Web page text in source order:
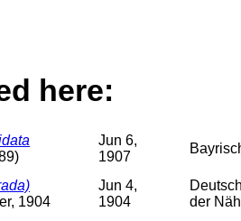
here:
Jun 6,
1907
1904
Jun 4,
1904
der